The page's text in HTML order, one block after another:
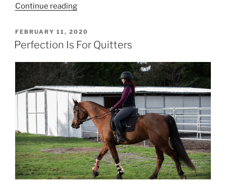
Continue reading“Classic
Is
Always
Fashion”
POSTED
ON
FEBRUARY 11, 2020
Perfection Is For Quitters